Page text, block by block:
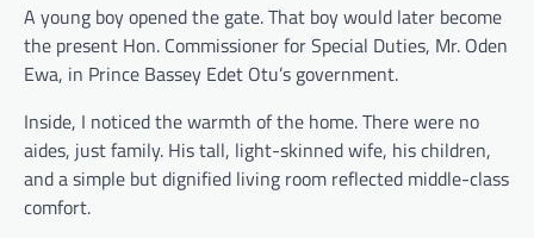
A young boy opened the gate. That boy would later become
the present Hon. Commissioner for Special Duties, Mr. Oden
Ewa, in Prince Bassey Edet Otu’s government.
Inside, I noticed the warmth of the home. There were no
aides, just family. His tall, light-skinned wife, his children,
and a simple but dignified living room reflected middle-class
comfort.